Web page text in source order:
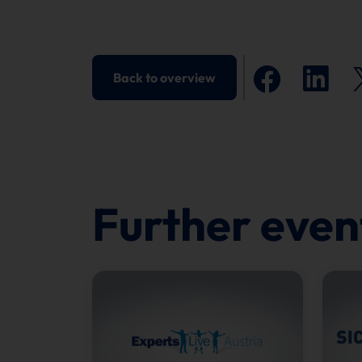
Back to overview
Further